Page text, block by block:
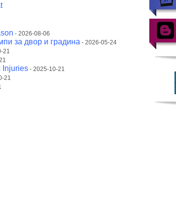
- 2026-08-06
за двор и градина - 2026-05-24
21
Injuries - 2025-10-21
21